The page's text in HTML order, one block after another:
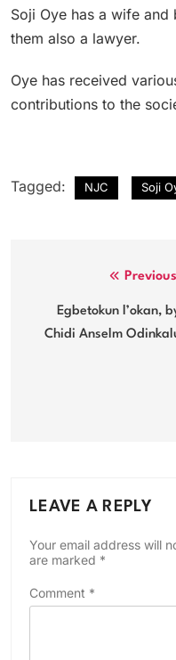
Soji Oye has a wife
them also a lawyer.
Oye has received
contributions to the
Tagged: NJC Soji
navigation
Egbetokun l’okan,
Chidi Anselm
LEAVE A REPLY
Your email address will
are marked *
Comment *